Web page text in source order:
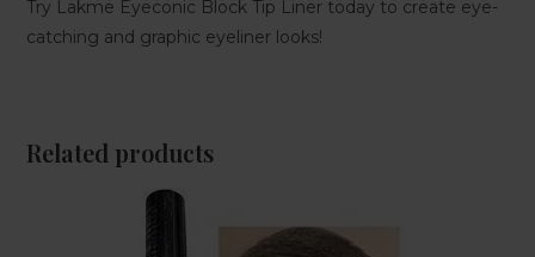
Try Lakme Eyeconic Block Tip Liner today to create eye-
catching and graphic eyeliner looks!
Related products